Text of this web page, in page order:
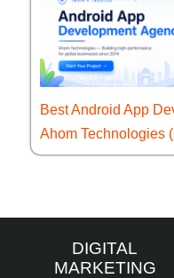
Best Android App
Ahom Technologies
DIGITAL
MARKETING